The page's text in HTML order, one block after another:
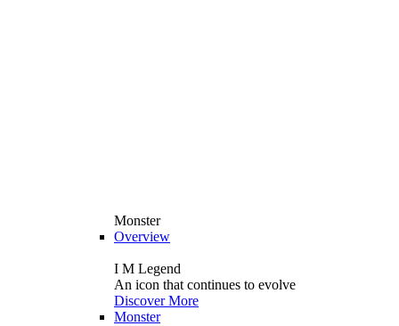
Monster
Overview
I M Legend
An icon that continues to evolve
Discover More
Monster